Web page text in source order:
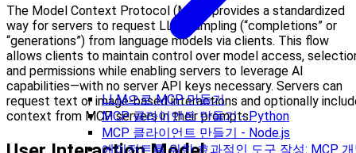
LLM으로 MCP 만들기
MCP 클라이언트 만들기 - Python
MCP 클라이언트 만들기 - Node.js
에이전트를 위한 효과적인 도구 작성: MCP
The Model Context Protocol (MCP) provides a standardized
way for servers to request LLM sampling (“completions” or
“generations”) from language models via clients. This flow
allows clients to maintain control over model access,
and permissions while enabling servers to leverage AI
capabilities—with no server API keys necessary. Servers can
request text or image-based interactions and optionally
context from MCP servers in their prompts.